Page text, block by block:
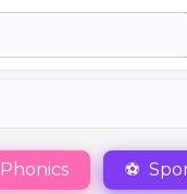
Phonics ⚽